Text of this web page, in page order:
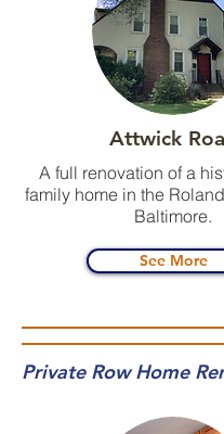
Attwick
A full renovation of a
family home in the
Baltimore.
See More
Private Row Home